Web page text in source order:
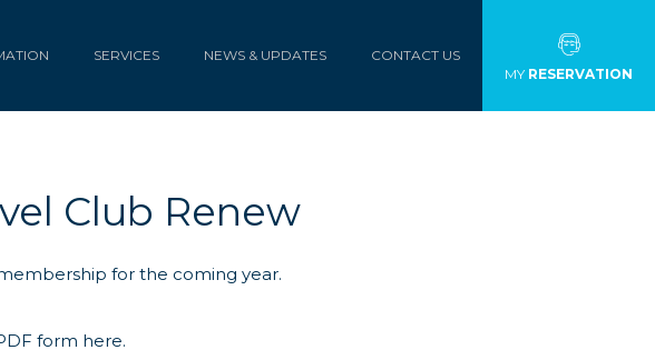
SERVICES NEWS & UPDATES
CONTACT US
MY RESERVATION
Club Renew
for the coming year.
form here.